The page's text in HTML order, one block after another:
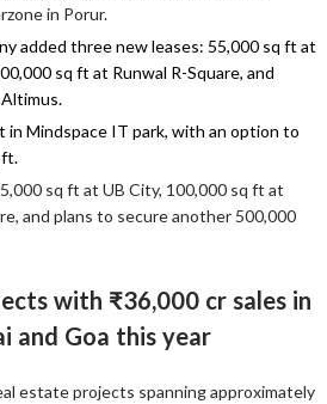
in Porur.
added three new leases: 55,000 sq ft at
sq ft at Runwal R-Square, and
in Mindspace IT park, with an option to
ft.
sq ft at UB City, 100,000 sq ft at
and plans to secure another 500,000
with ₹36,000 cr sales in
and Goa this year
estate projects spanning approximately